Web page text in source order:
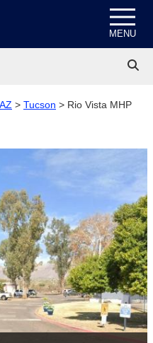
MENU
AZ > Tucson > Rio Vista MHP